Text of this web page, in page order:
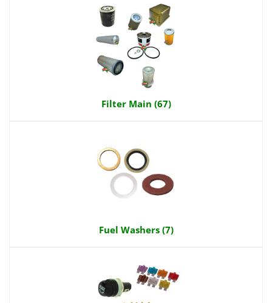
Filter Main (67)
Fuel Washers (7)